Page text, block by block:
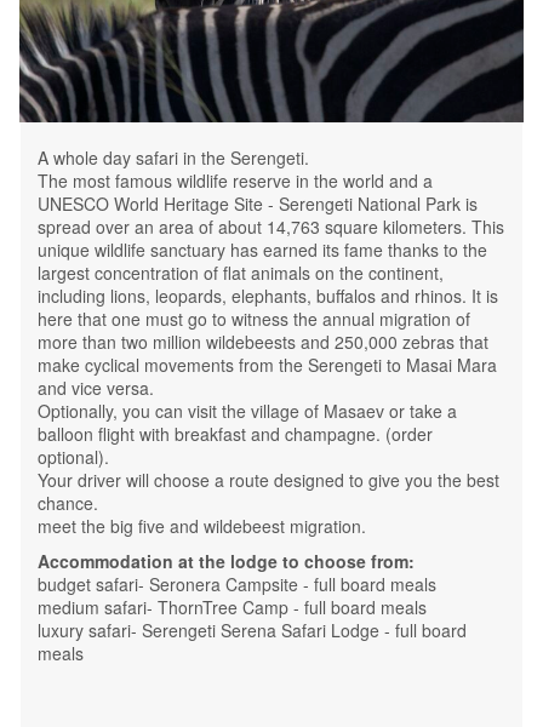
A whole day safari in the Serengeti.
The most famous wildlife reserve in the world and a
UNESCO World Heritage Site - Serengeti National Park is
spread over an area of ​​about 14,763 square kilometers. This
unique wildlife sanctuary has earned its fame thanks to the
largest concentration of flat animals on the continent,
including lions, leopards, elephants, buffalos and rhinos. It is
here that one must go to witness the annual migration of
more than two million wildebeests and 250,000 zebras that
make cyclical movements from the Serengeti to Masai Mara
and vice versa.
Optionally, you can visit the village of Masaev or take a
balloon flight with breakfast and champagne. (order
optional).
Your driver will choose a route designed to give you the best
chance.
meet the big five and wildebeest migration.
Accommodation at the lodge to choose from:
budget safari- Seronera Campsite - full board meals
medium safari- ThornTree Camp - full board meals
luxury safari- Serengeti Serena Safari Lodge - full board
meals